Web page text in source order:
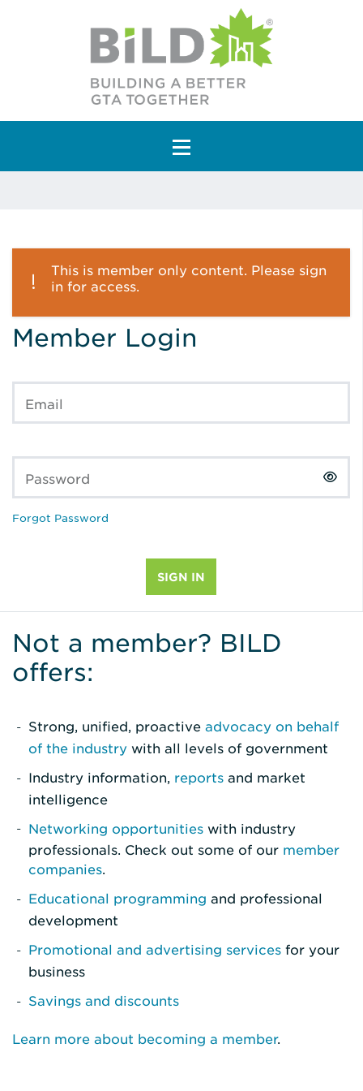
Main Navigation
This is member only content. Please sign
in for access.
Member Login
Email
Password
Forgot Password
Not a member? BILD
offers:
Strong, unified, proactive advocacy on behalf
of the industry with all levels of government
Industry information, reports and market
intelligence
Networking opportunities with industry
professionals. Check out some of our member
companies.
Educational programming and professional
development
Promotional and advertising services for your
business
Savings and discounts
Learn more about becoming a member.